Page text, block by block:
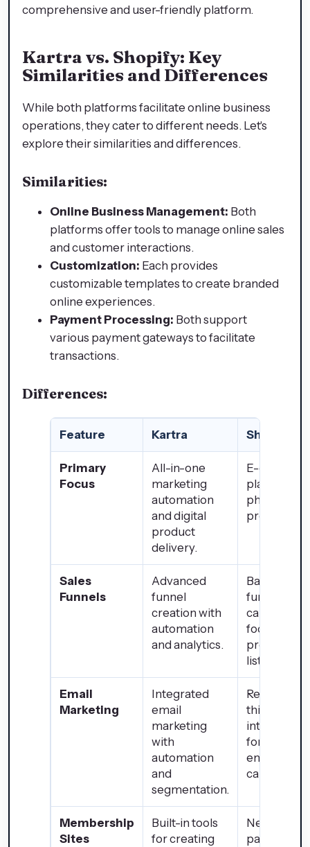
comprehensive and user-friendly platform.
Kartra vs. Shopify: Key
Similarities and Differences
While both platforms facilitate online business
operations, they cater to different needs. Let's
explore their similarities and differences.
Similarities:
Online Business Management: Both
platforms offer tools to manage online sales
and customer interactions.
Customization: Each provides
customizable templates to create branded
online experiences.
Payment Processing: Both support
various payment gateways to facilitate
transactions.
Differences:
Feature Kartra Shopify
Primary
Focus
All-in-one
marketing
automation
and digital
product
delivery.
E-
platform
physical
product
Sales
Funnels
Advanced
funnel
creation with
automation
and analytics.
Basic sales
funnel
capabilities;
focuses on
product
listings.
Email
Marketing
Integrated
email
marketing
with
automation
and
segmentation.
Requires
third-party
for
email
campaigns.
Membership
Sites
Built-in tools
for creating
Needs
party apps